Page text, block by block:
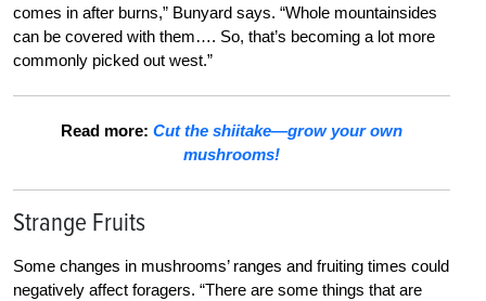
comes in after burns,” Bunyard says. “Whole mountainsides
can be covered with them…. So, that’s becoming a lot more
commonly picked out west.”
Read more: Cut the shiitake—grow your own
mushrooms!
Strange Fruits
Some changes in mushrooms’ ranges and fruiting times could
negatively affect foragers. “There are some things that are